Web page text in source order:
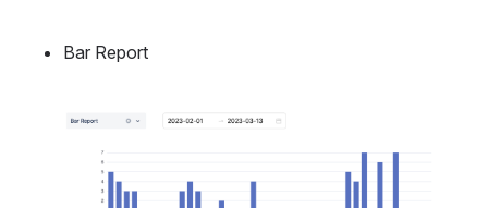
Bar Report
Open